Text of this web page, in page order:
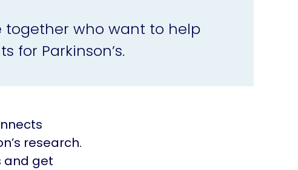
who want to help
for Parkinson’s.
research.
and get